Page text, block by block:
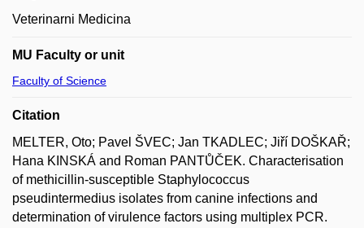
Veterinarni Medicina
MU Faculty or unit
Faculty of Science
Citation
MELTER, Oto; Pavel ŠVEC; Jan TKADLEC; Jiří DOŠKAŘ;
Hana KINSKÁ and Roman PANTŮČEK. Characterisation
of methicillin-susceptible Staphylococcus
pseudintermedius isolates from canine infections and
determination of virulence factors using multiplex PCR.